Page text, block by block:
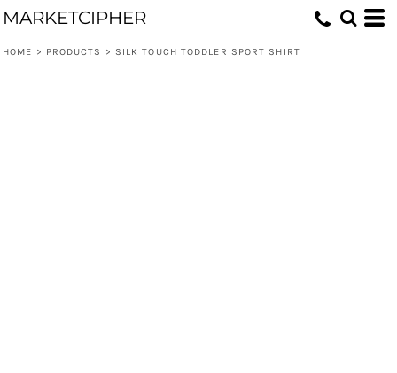
MARKETCIPHER
HOME > PRODUCTS > SILK TOUCH TODDLER SPORT SHIRT